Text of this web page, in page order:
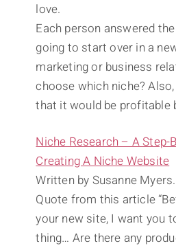
love.
Each person answered
going to start over in a
marketing or business
choose which niche?
that it would be profitable
Niche Research – A Step-
Creating A Niche Website
Written by Susanne Myers.
Quote from this article
your new site, I want you
thing… Are there any